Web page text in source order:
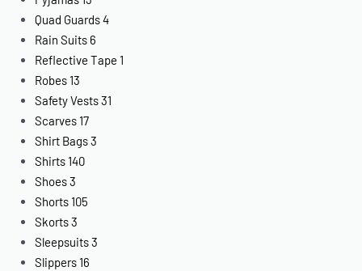
Quad Guards4
Rain Suits 6
Reflective Tape 1
Robes 13
Safety Vests31
Scarves 17
Shirt Bags3
Shirts 140
Shoes3
Shorts 105
Skorts3
Sleepsuits3
Slippers 16